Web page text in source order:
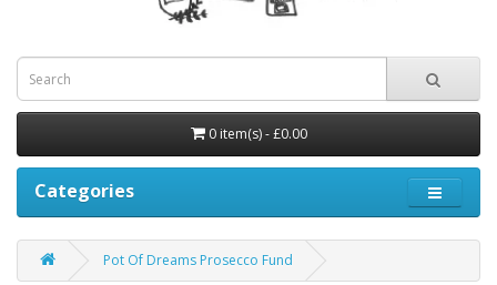
0 item(s) - £0.00
Categories
Pot Of Dreams Prosecco Fund